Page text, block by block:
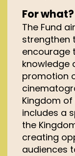
For what?
The Fund
strengthen
encourage
knowledge
promotion
Kingdom of
includes a
the
creating
audiences